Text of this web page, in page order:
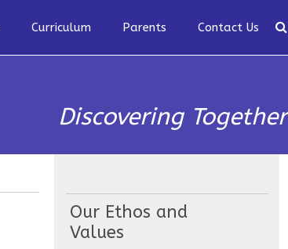
Curriculum Parents Contact Us
Discovering Together
Our Ethos and
Values